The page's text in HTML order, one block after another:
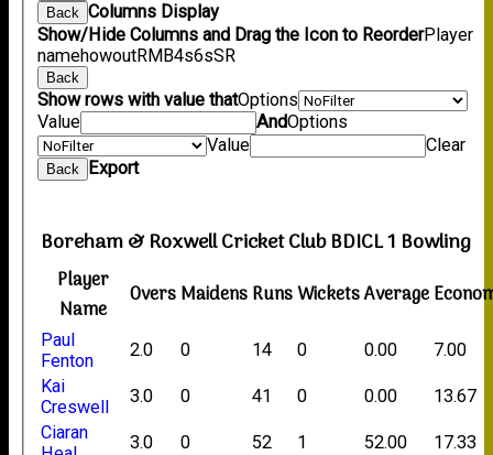
Back Columns Display
Show/Hide Columns and Drag the Icon to ReorderPlayer
namehowoutRM B4s6sSR
Back
Show rows with value thatOptions
Value
AndOptions
Value
Clear
Back Export
Boreham & Roxwell Cricket Club BDICL 1 Bowling
Player
Name
OversMaidensRunsWicketsAverage
Paul
Fenton
2.0 0 14 0 0.00
7.00
Kai
Creswell
3.0 0 41 0 0.00
13.67
Ciaran
3.0 0 52 1 52.00 17.33